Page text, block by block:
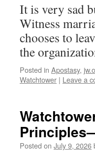
It is very sad
Witness
chooses to
the
Posted in Apostasy,
Watchtower | Leave a
Posted on July 9, 2026